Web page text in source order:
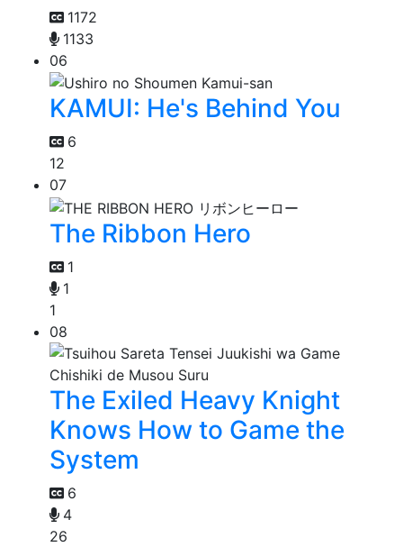
1172
1133
06
KAMUI: He's Behind You
6
12
07
The Ribbon Hero
1
1
1
08
The Exiled Heavy Knight
Knows How to Game the
System
6
4
26